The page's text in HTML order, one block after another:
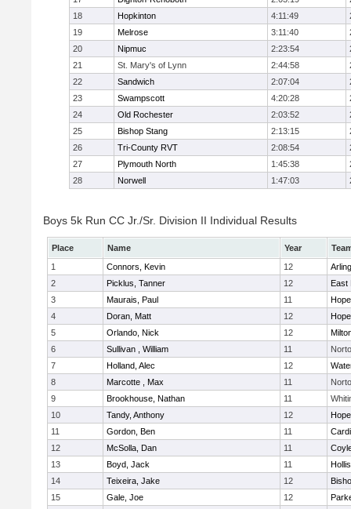
18
Hopkinton 4:11:49
19
Melrose 3:11:40
20
Nipmuc 2:23:54
21
St. Mary's of Lynn 2:44:58
22
Sandwich 2:07:04
23
Swampscott 4:20:28
24
Old Rochester 2:03:52
25
Bishop Stang 2:13:15
26
Tri-County RVT 2:08:54
27
Plymouth North 1:45:38
28
Norwell 1:47:03
Boys 5k Run CC Jr./Sr. Division II Individual Results
Place Name Year
1
Connors, Kevin 12
2
Picklus, Tanner 12
East
3
Maurais, Paul 11
4
Doran, Matt 12
5
Orlando, Nick 12
6
Sullivan , William 11
7
Holland, Alec 12
8
Marcotte , Max 11
9
Brookhouse, Nathan 11
10
Tandy, Anthony 12
11
Gordon, Ben 11
12
McSolla, Dan 11
13
Boyd, Jack 11
14
Teixeira, Jake 12
15
Gale, Joe 12